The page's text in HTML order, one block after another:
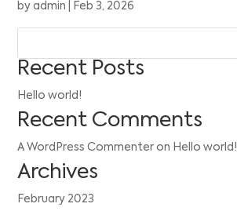
by admin Feb 3, 2026
Recent Posts
Hello world!
Recent Comments
A WordPress Commenter on Hello world!
Archives
February 2023